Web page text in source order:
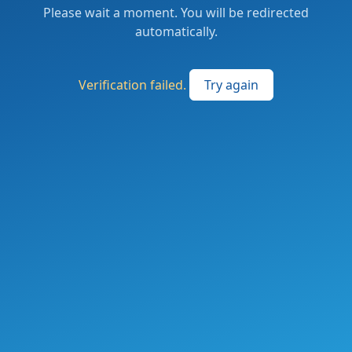
Please wait a moment. You will be redirected
automatically.
Verification failed. Try again